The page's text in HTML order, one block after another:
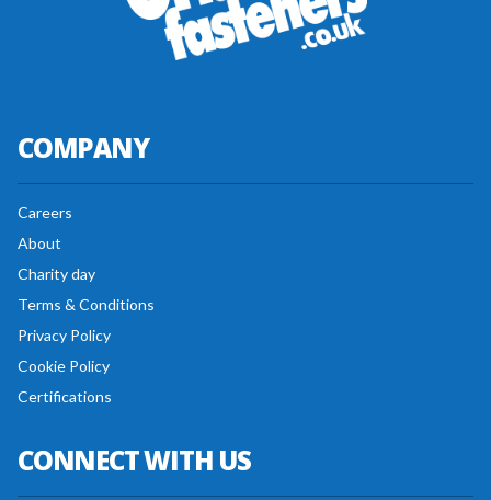
COMPANY
Careers
About
Charity day
Terms & Conditions
Privacy Policy
Cookie Policy
Certifications
CONNECT WITH US